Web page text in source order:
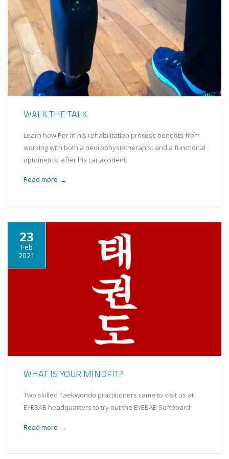
WALK THE TALK
Learn how Per in his rehabilitation process benefits from
working with both a neurophysiotherapist and a functional
optometrist after his car accident.
Read more →
23
Feb
2021
WHAT IS YOUR MINDFIT?
Two skilled Taekwondo practitioners came to visit us at
EYEBAB headquarters to try out the EYEBAB Softboard.
Read more →